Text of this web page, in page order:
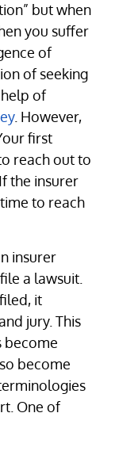
but when
you suffer
of
of seeking
of
. However,
first
reach out to
the insurer
to reach
insurer
a lawsuit.
it
jury. This
become
become
One of